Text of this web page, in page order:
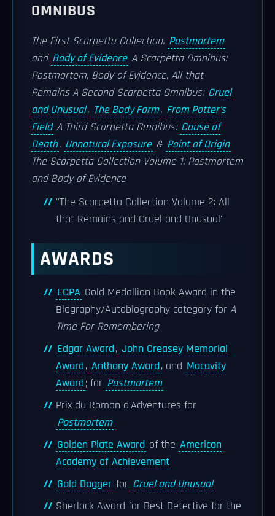
OMNIBUS
The First Scarpetta Collection. Postmortem
and Body of Evidence A Scarpetta Omnibus:
Postmortem, Body of Evidence, All that
Remains A Second Scarpetta Omnibus: Cruel
and Unusual, The Body Farm, From Potter's
Field A Third Scarpetta Omnibus: Cause of
Death, Unnatural Exposure & Point of Origin
The Scarpetta Collection Volume 1: Postmortem
and Body of Evidence
''The Scarpetta Collection Volume 2: All
that Remains and Cruel and Unusual''
AWARDS
ECPA Gold Medallion Book Award in the
Biography/Autobiography category for A
Time For Remembering
Edgar Award, John Creasey Memorial
Award, Anthony Award, and Macavity
Award; for Postmortem
Prix du Roman d'Adventures for
Postmortem
Golden Plate Award of the American
Academy of Achievement
Gold Dagger for Cruel and Unusual
Sherlock Award for Best Detective for the